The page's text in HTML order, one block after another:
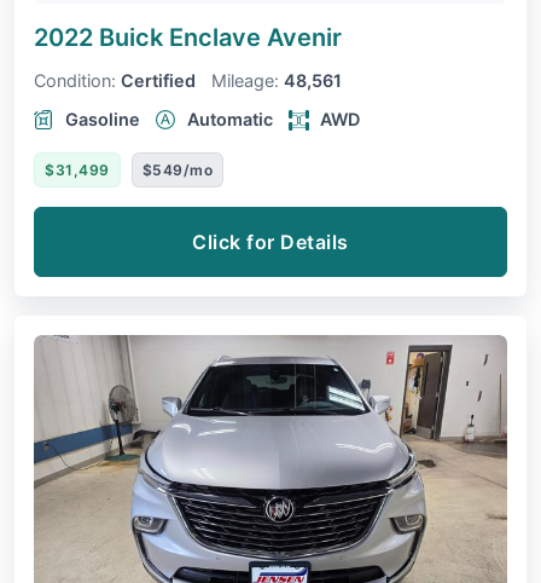
2022 Buick Enclave Avenir
Condition: Certified Mileage: 48,561
Gasoline
Automatic AWD
$31,499 $549/mo
Click for Details